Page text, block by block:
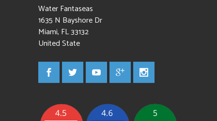
Water Fantaseas
1635 N Bayshore Dr
Miami, FL33132
United State